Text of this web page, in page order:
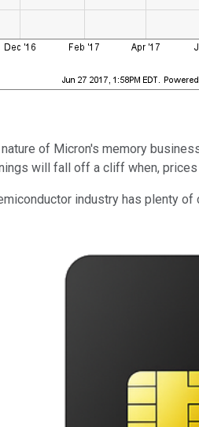
of Micron's memory
will fall off a cliff when,
industry has plenty